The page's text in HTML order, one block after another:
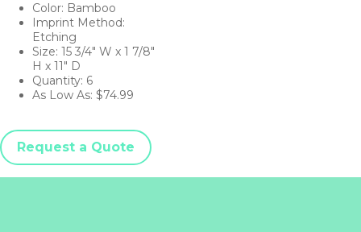
Color: Bamboo
Imprint Method:
Etching
Size: 15 3/4" W x 1 7/8"
H x 11" D
Quantity: 6
As Low As: $74.99
Request a Quote